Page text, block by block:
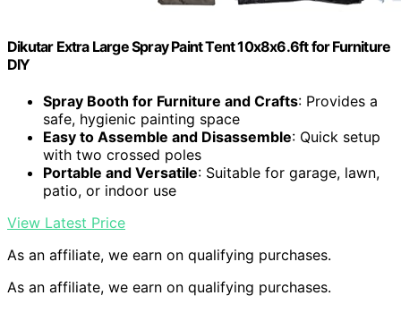
Dikutar Extra Large Spray Paint Tent 10x8x6.6ft for Furniture
DIY
Spray Booth for Furniture and Crafts: Provides a
safe, hygienic painting space
Easy to Assemble and Disassemble: Quick setup
with two crossed poles
Portable and Versatile: Suitable for garage, lawn,
patio, or indoor use
View Latest Price
As an affiliate, we earn on qualifying purchases.
As an affiliate, we earn on qualifying purchases.